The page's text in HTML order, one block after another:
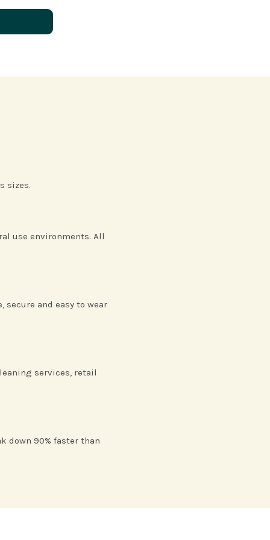
sizes.
use environments. All
and easy to wear
services, retail
down 90% faster than